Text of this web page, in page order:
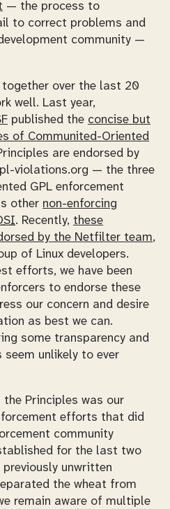
— the process to
to correct problems and
community —
over the last 20
well. Last year,
published the concise but
of Communited-Oriented
are endorsed by
violations.org — the three
GPL enforcement
other non-enforcing
. Recently, these
by the Netfilter team,
of Linux developers.
efforts, we have been
to endorse these
our concern and desire
as best we can.
some transparency and
seem unlikely to ever
Principles was our
efforts that did
community
for the last two
unwritten
the wheat from
remain aware of multiple